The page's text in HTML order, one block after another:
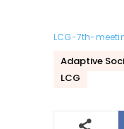
LCG-7th-
Adaptive
LCG